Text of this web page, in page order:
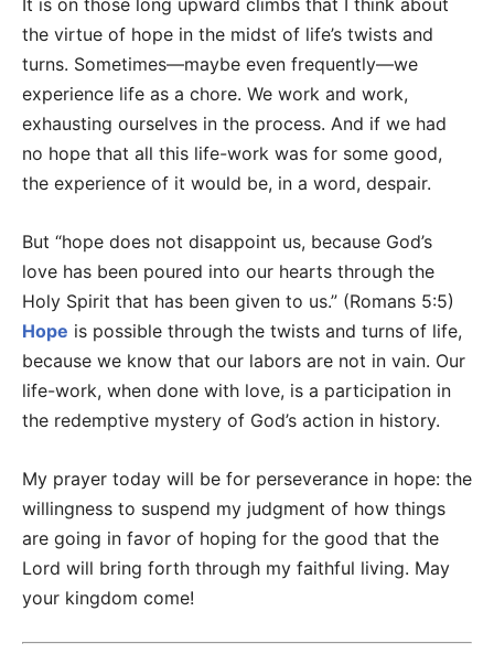
It is on those long upward climbs that I think about
the virtue of hope in the midst of life’s twists and
turns. Sometimes—maybe even frequently—we
experience life as a chore. We work and work,
exhausting ourselves in the process. And if we had
no hope that all this life-work was for some good,
the experience of it would be, in a word, despair.
But “hope does not disappoint us, because God’s
love has been poured into our hearts through the
Holy Spirit that has been given to us.” (Romans 5:5)
Hope is possible through the twists and turns of life,
because we know that our labors are not in vain. Our
life-work, when done with love, is a participation in
the redemptive mystery of God’s action in history.
My prayer today will be for perseverance in hope: the
willingness to suspend my judgment of how things
are going in favor of hoping for the good that the
Lord will bring forth through my faithful living. May
your kingdom come!